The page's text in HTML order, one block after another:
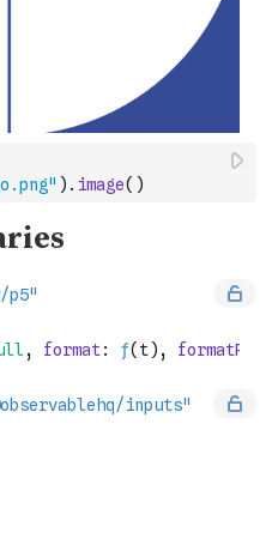
) . image( )